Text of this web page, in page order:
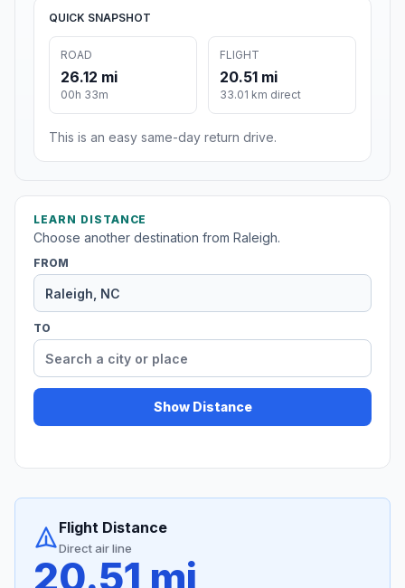
QUICK SNAPSHOT
ROAD
26.12 mi
00h 33m
FLIGHT
20.51 mi
33.01 km direct
This is an easy same-day return drive.
LEARN DISTANCE
Choose another destination from Raleigh.
FROM
TO
Show Distance
Flight Distance
Direct air line
20.51 mi